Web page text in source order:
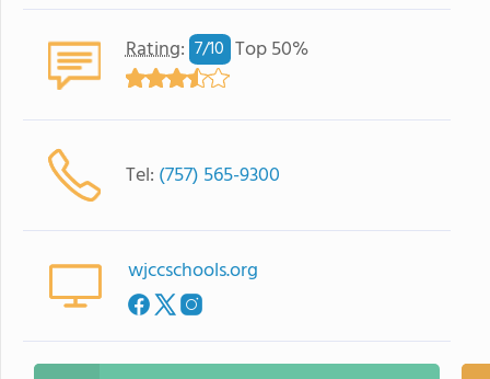
Rating: 7/10 Top 50%
Tel: (757) 565-9300
wjccschools.org